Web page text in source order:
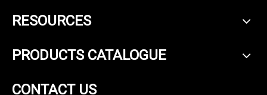
RESOURCES
PRODUCTS CATALOGUE
CONTACT US